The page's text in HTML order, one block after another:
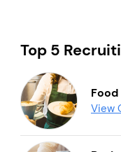
Top 5
View